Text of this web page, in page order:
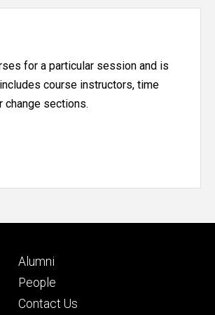
for a particular session and is
course instructors, time
change sections.
Footer
tertiary
Alumni
People
Contact Us